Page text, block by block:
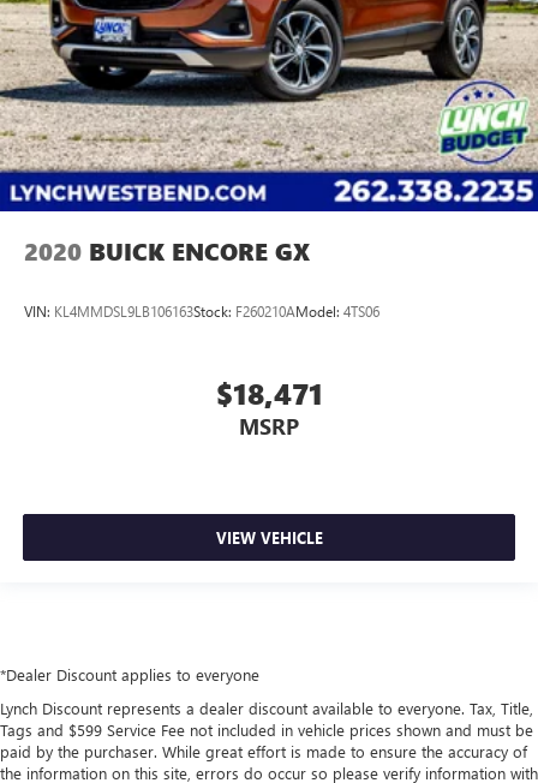
2020 BUICK ENCORE GX
VIN: KL4MMDSL9LB106163Stock: F260210AModel: 4TS06
$18,471
MSRP
VIEW VEHICLE
*Dealer Discount applies to everyone
Lynch Discount represents a dealer discount available to everyone. Tax, Title,
Tags and $599 Service Fee not included in vehicle prices shown and must be
paid by the purchaser. While great effort is made to ensure the accuracy of
the information on this site, errors do occur so please verify information with